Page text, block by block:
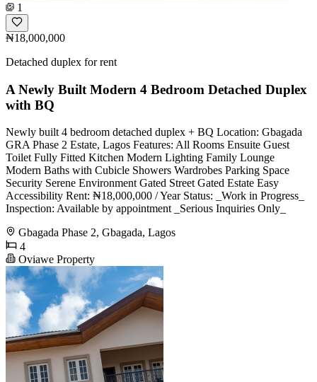
1
₦18,000,000
Detached duplex for rent
A Newly Built Modern 4 Bedroom Detached Duplex
with BQ
Newly built 4 bedroom detached duplex + BQ Location: Gbagada
GRA Phase 2 Estate, Lagos Features: All Rooms Ensuite Guest
Toilet Fully Fitted Kitchen Modern Lighting Family Lounge
Modern Baths with Cubicle Showers Wardrobes Parking Space
Security Serene Environment Gated Street Gated Estate Easy
Accessibility Rent: ₦18,000,000 / Year Status: _Work in Progress_
Inspection: Available by appointment _Serious Inquiries Only_
Gbagada Phase 2, Gbagada, Lagos
4
Oviawe Property